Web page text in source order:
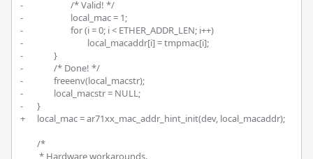
-			/* Valid! */
-			local_mac = 1;
-			for (i = 0; i < ETHER_ADDR_LEN; i++)
-				local_macaddr[i] = tmpmac[i];
-		}
-		/* Done! */
-		freeenv(local_macstr);
-		local_macstr = NULL;
-	}
+	local_mac = ar71xx_mac_addr_hint_init(dev, local_macaddr);